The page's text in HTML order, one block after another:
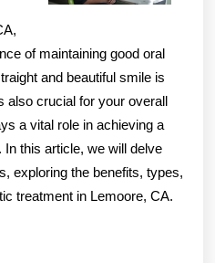
of maintaining good oral
and beautiful smile is
also crucial for your overall
a vital role in achieving a
this article, we will delve
exploring the benefits, types,
treatment in Lemoore, CA.